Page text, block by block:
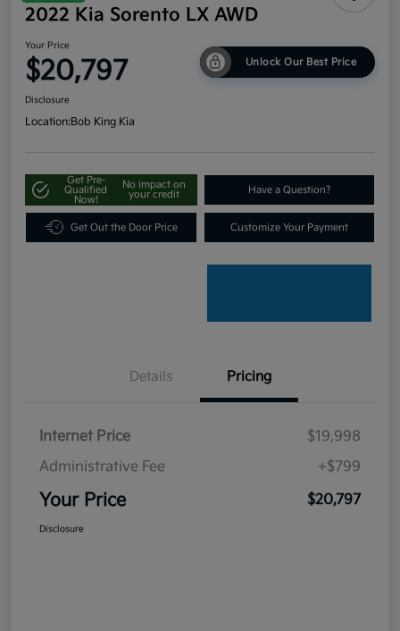
2022 Kia Sorento LX AWD
Your Price
$20,797 Unlock Our Best Price
Disclosure
Location:Bob King Kia
Get Pre-
Qualified
Now!
No impact on
your credit
Have a Question?
Get Out the Door Price Customize Your Payment
Details Pricing
Internet Price
$19,998
Administrative Fee
+$799
Your Price $20,797
Disclosure